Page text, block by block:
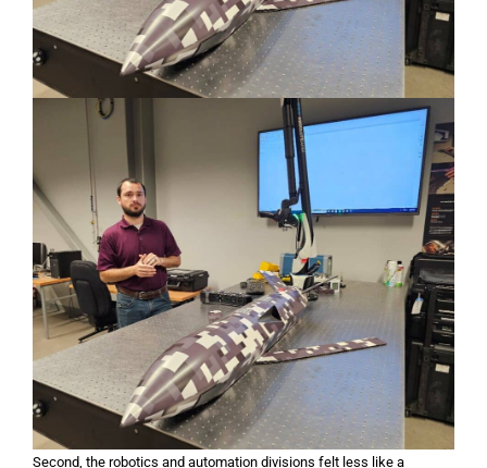
Second, the robotics and automation divisions felt less like a